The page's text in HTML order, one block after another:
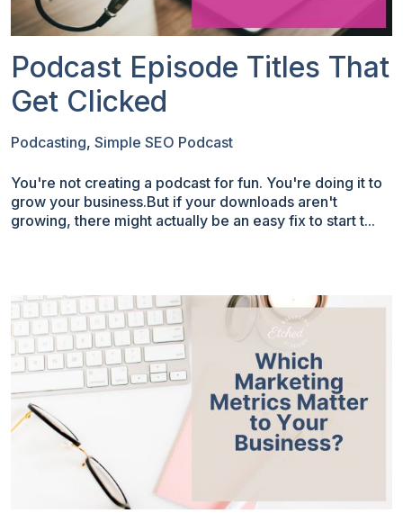
Podcast Episode Titles That
Get Clicked
Podcasting, Simple SEO Podcast
You're not creating a podcast for fun. You're doing it to
grow your business.But if your downloads aren't
growing, there might actually be an easy fix to start t...